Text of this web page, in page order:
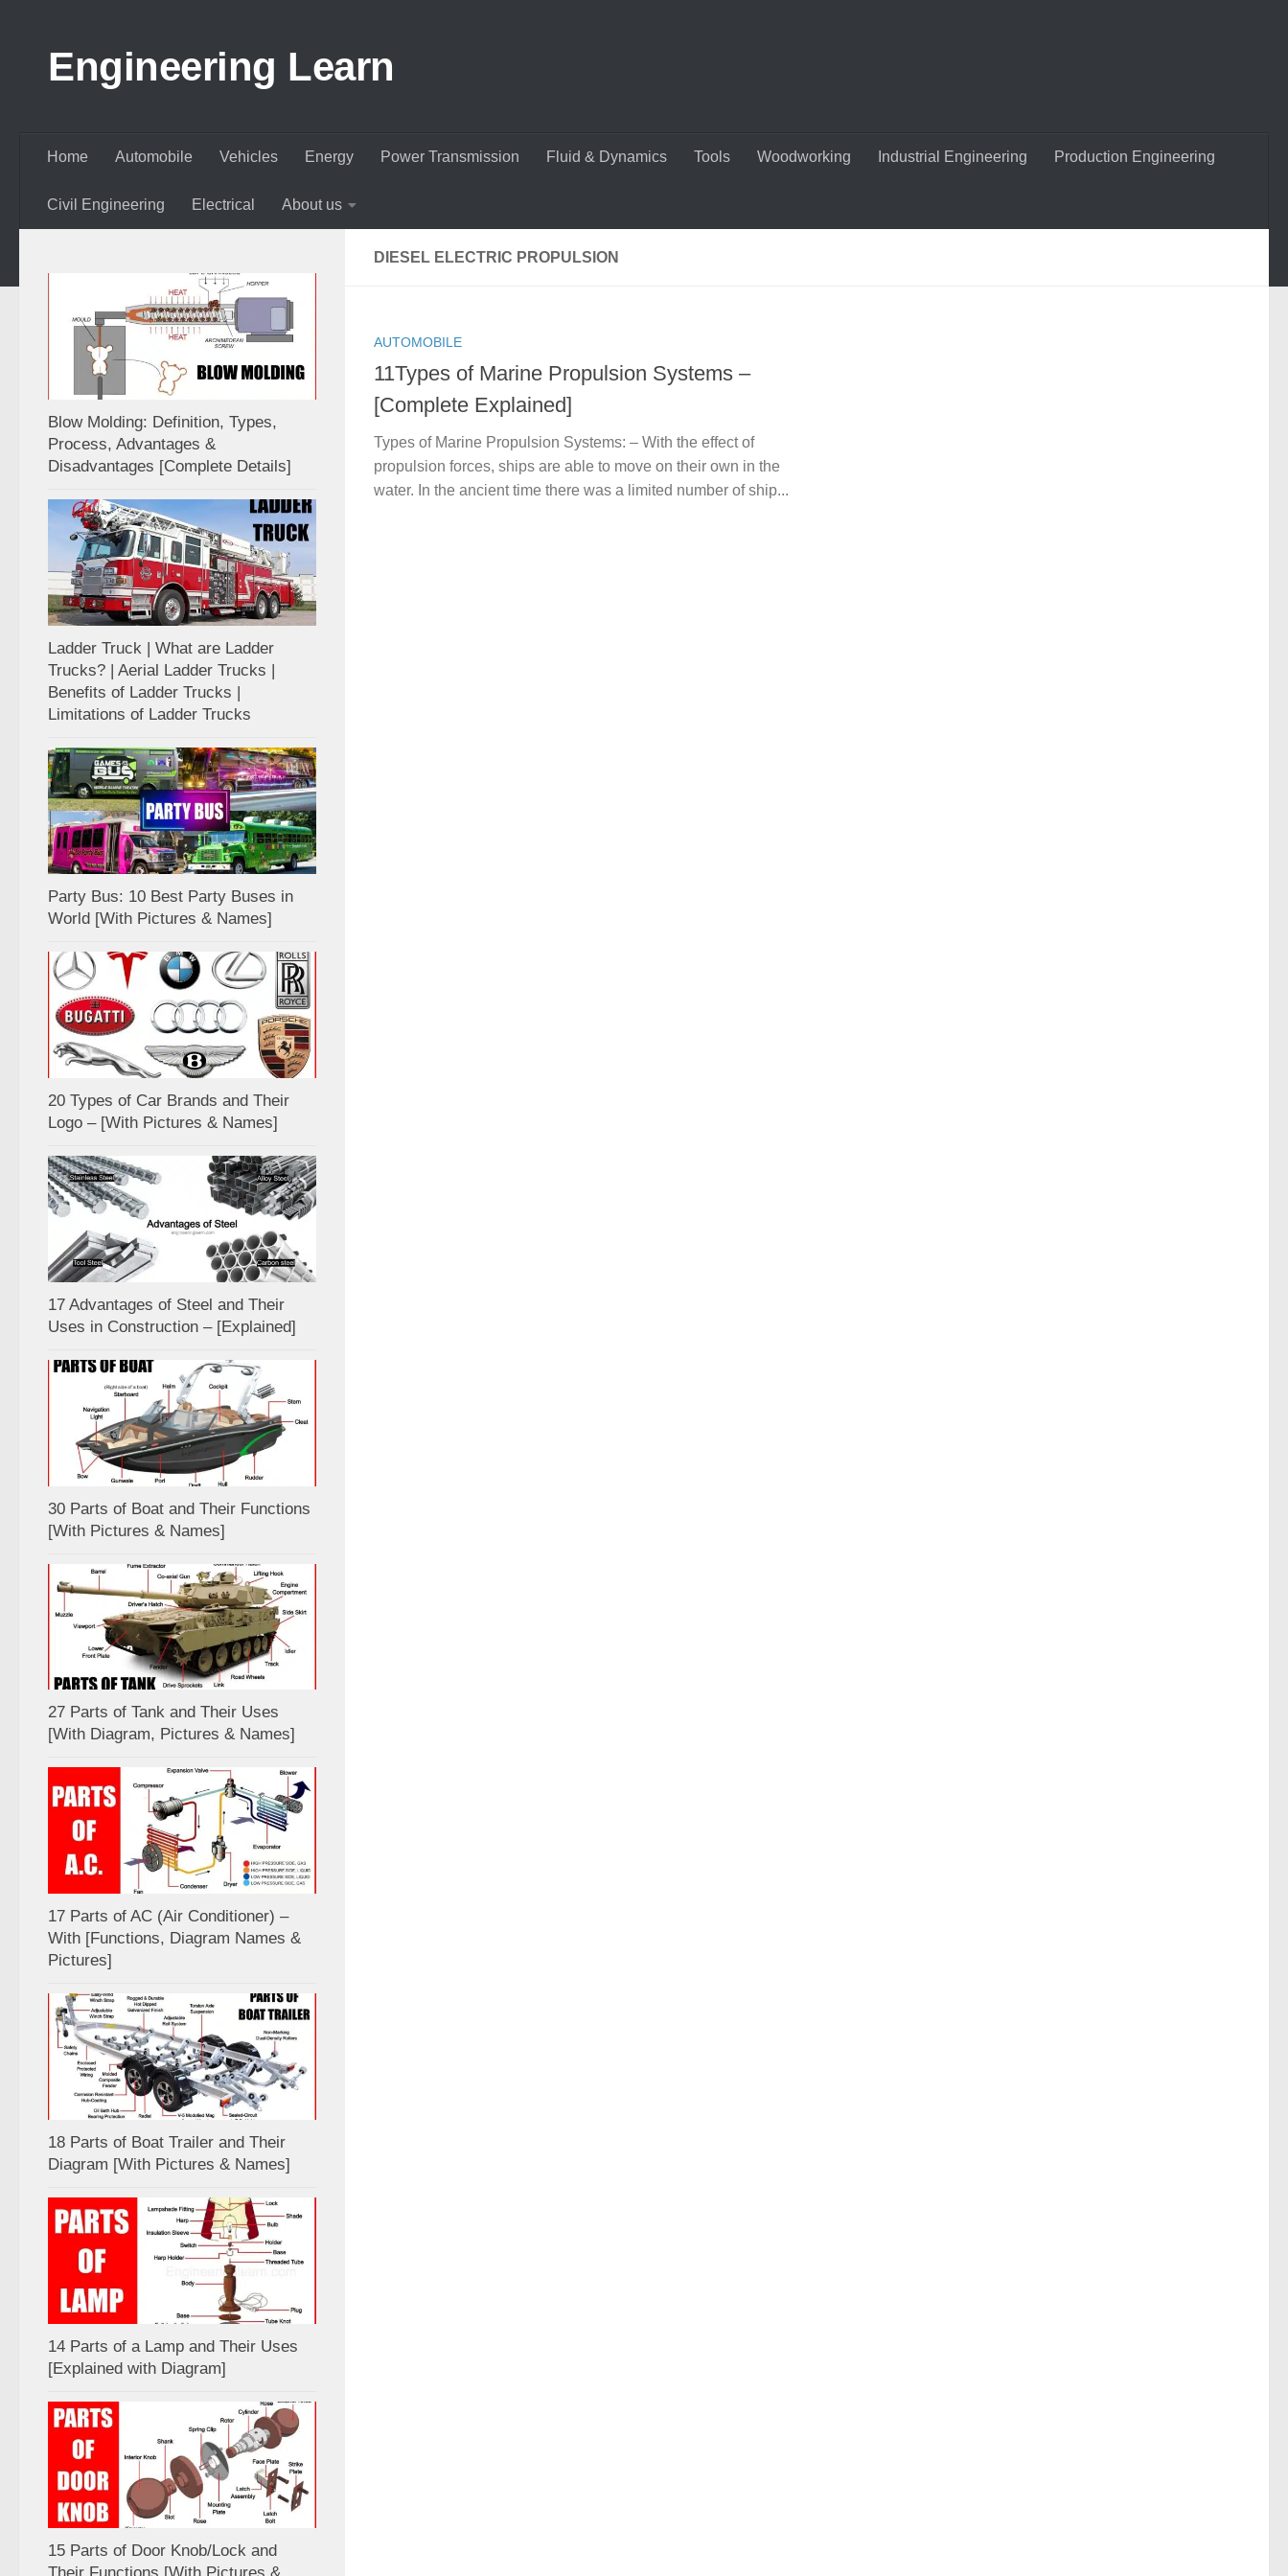
Engineering Learn
Home Automobile Vehicles Energy Power Transmission Fluid & Dynamics Tools Woodworking Industrial Engineering Production Engineering
Civil Engineering Electrical About us
DIESEL ELECTRIC PROPULSION
AUTOMOBILE
11Types of Marine Propulsion Systems –
[Complete Explained]
Types of Marine Propulsion Systems: – With the effect of
propulsion forces, ships are able to move on their own in the
water. In the ancient time there was a limited number of ship...
Blow Molding: Definition, Types,
Process, Advantages &
Disadvantages [Complete Details]
Ladder Truck | What are Ladder
Trucks? | Aerial Ladder Trucks |
Benefits of Ladder Trucks |
Limitations of Ladder Trucks
Party Bus: 10 Best Party Buses in
World [With Pictures & Names]
20 Types of Car Brands and Their
Logo – [With Pictures & Names]
17 Advantages of Steel and Their
Uses in Construction – [Explained]
30 Parts of Boat and Their Functions
[With Pictures & Names]
27 Parts of Tank and Their Uses
[With Diagram, Pictures & Names]
17 Parts of AC (Air Conditioner) –
With [Functions, Diagram Names &
Pictures]
18 Parts of Boat Trailer and Their
Diagram [With Pictures & Names]
14 Parts of a Lamp and Their Uses
[Explained with Diagram]
15 Parts of Door Knob/Lock and